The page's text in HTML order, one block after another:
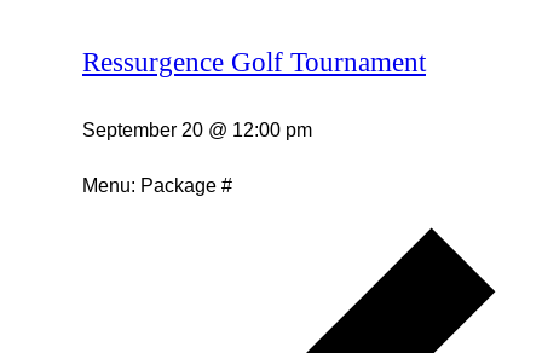
Ressurgence Golf Tournament
September 20 @ 12:00 pm
Menu: Package #